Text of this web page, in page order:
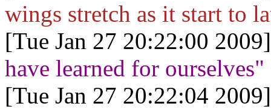
wings stretch as it start to
[Tue Jan 27 20:22:00
have learned for ourselves"
[Tue Jan 27 20:22:04